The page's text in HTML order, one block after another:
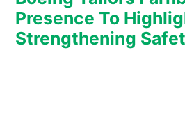
Presence To
Strengthening